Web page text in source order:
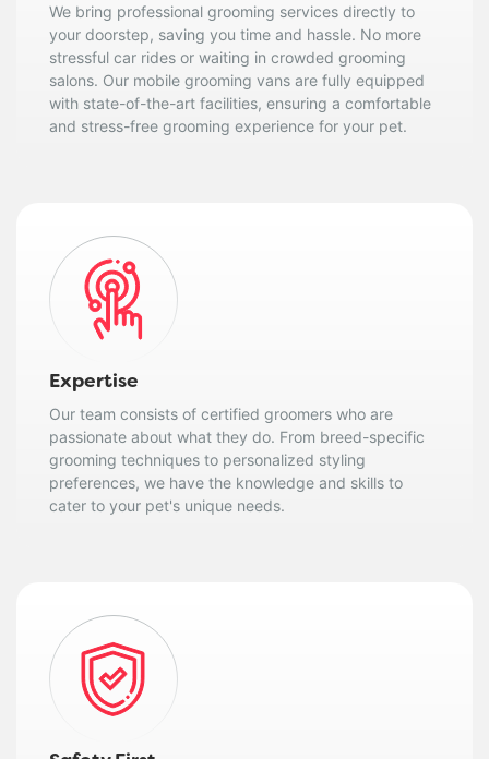
We bring professional grooming services directly to
your doorstep, saving you time and hassle. No more
stressful car rides or waiting in crowded grooming
salons. Our mobile grooming vans are fully equipped
with state-of-the-art facilities, ensuring a comfortable
and stress-free grooming experience for your pet.
Expertise
Our team consists of certified groomers who are
passionate about what they do. From breed-specific
grooming techniques to personalized styling
preferences, we have the knowledge and skills to
cater to your pet's unique needs.